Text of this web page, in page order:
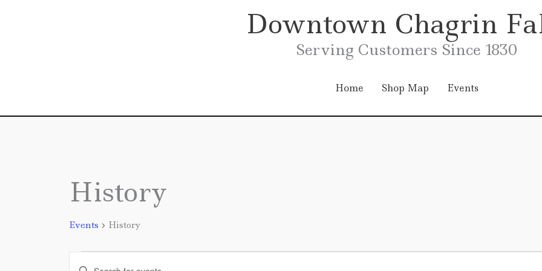
Downtown Chagrin
Serving Customers Since 1830
Home Shop Map Events
History
Events History
Events
Enter